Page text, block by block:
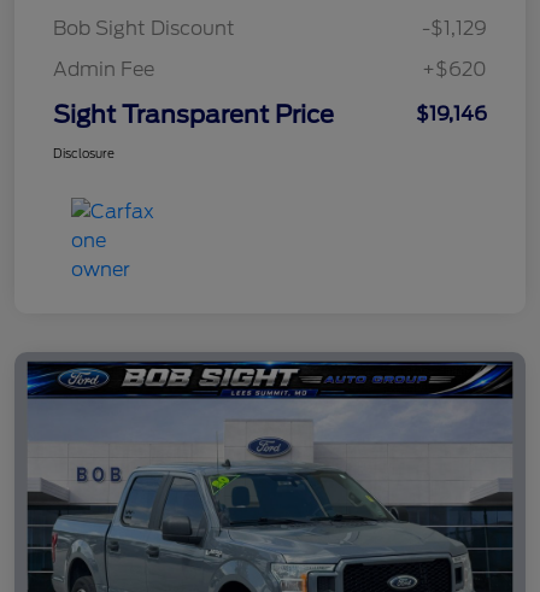
Bob Sight Discount
-$1,129
Admin Fee
+$620
Sight Transparent Price $19,146
Disclosure